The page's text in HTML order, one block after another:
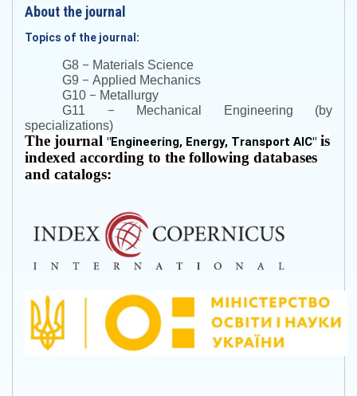
About the journal
Topics of the journal:
G8 – Materials Science
G9 – Applied Mechanics
G10 – Metallurgy
G11 – Mechanical Engineering (by
specializations)
The journal "Engineering, Energy, Transport AIC" is
indexed according to the following databases
and catalogs: